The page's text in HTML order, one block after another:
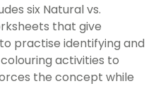
six Natural vs.
that give
practise identifying and
activities to
the concept while